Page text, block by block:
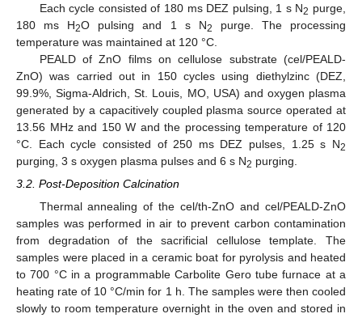
Each cycle consisted of 180 ms DEZ pulsing, 1 s N2 purge,
180 ms H2O pulsing and 1 s N2
purge. The processing
temperature was maintained at 120 °C.
PEALD of ZnO films on cellulose substrate (cel/PEALD-
ZnO) was carried out in 150 cycles using diethylzinc (DEZ,
99.9%, Sigma-Aldrich, St. Louis, MO, USA) and oxygen plasma
generated by a capacitively coupled plasma source operated at
13.56 MHz and 150 W and the processing temperature of 120
°C. Each cycle consisted of 250 ms DEZ pulses, 1.25 s N2
purging, 3 s oxygen plasma pulses and 6 s N2 purging.
3.2. Post-Deposition Calcination
Thermal annealing of the cel/th-ZnO and cel/PEALD-ZnO
samples was performed in air to prevent carbon contamination
from degradation of the sacrificial cellulose template. The
samples were placed in a ceramic boat for pyrolysis and heated
to 700 °C in a programmable Carbolite Gero tube furnace at a
heating rate of 10 °C/min for 1 h. The samples were then cooled
slowly to room temperature overnight in the oven and stored in